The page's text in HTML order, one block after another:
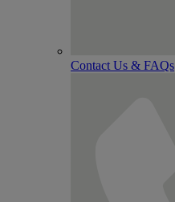
Contact Us & FAQs